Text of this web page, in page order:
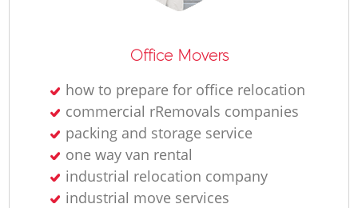
Office Movers
how to prepare for office relocation
commercial rRemovals companies
packing and storage service
one way van rental
industrial relocation company
industrial move services